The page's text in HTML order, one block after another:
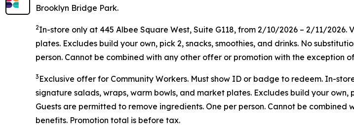
Brooklyn Bridge Park.
2In-store only at 445 Albee Square West, Suite G118, from 2/10/2026 – 2/11/
plates. Excludes build your own, pick 2, snacks, smoothies, and drinks. No
person. Cannot be combined with any other offer or promotion with the exception
3 Exclusive offer for Community Workers. Must show ID or badge to redeem. In-
signature salads, wraps, warm bowls, and market plates. Excludes build your own,
Guests are permitted to remove ingredients. One per person. Cannot be
benefits. Promotion total is before tax.